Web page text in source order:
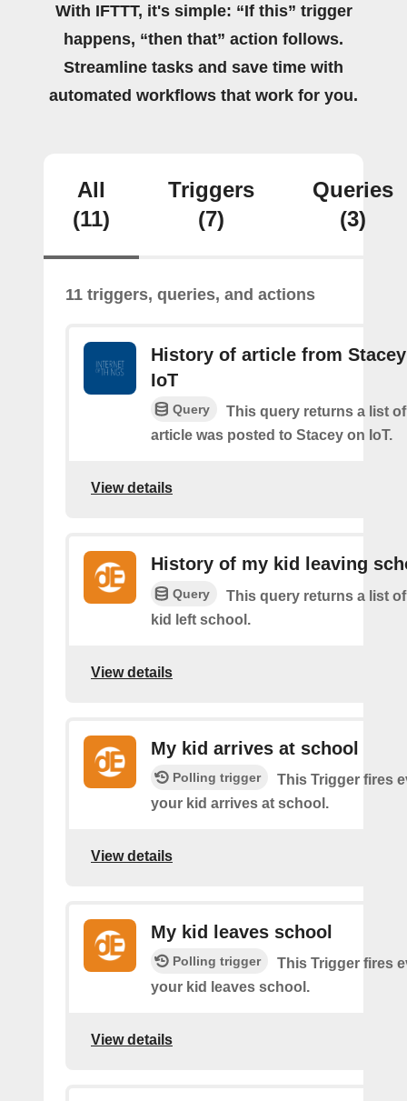
With IFTTT, it's simple: “If this” trigger
happens, “then that” action follows.
Streamline tasks and save time with
automated workflows that work for you.
All
(11)
Triggers
(7)
Queries
(3)
11 triggers, queries, and actions
History of article from
IoT
Query
This query returns a list
article was posted to Stacey on IoT.
View details
History of my kid leaving
Query
This query returns a list
kid left school.
View details
My kid arrives at school
Polling trigger
This Trigger fires
your kid arrives at school.
View details
My kid leaves school
Polling trigger
This Trigger fires
your kid leaves school.
View details